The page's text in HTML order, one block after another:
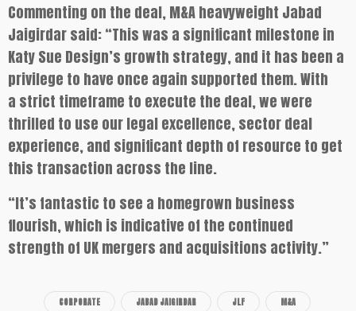
Commenting on the deal, M&A heavyweight Jabad
Jaigirdar said: “This was a significant milestone in
Katy Sue Design’s growth strategy, and it has been a
privilege to have once again supported them. With
a strict timeframe to execute the deal, we were
thrilled to use our legal excellence, sector deal
experience, and significant depth of resource to get
this transaction across the line.
“It’s fantastic to see a homegrown business
flourish, which is indicative of the continued
strength of UK mergers and acquisitions activity.”
CORPORATE JABAD JAIGIRDAR JLF M&A